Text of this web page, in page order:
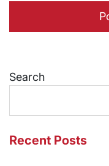
Search
Recent Posts